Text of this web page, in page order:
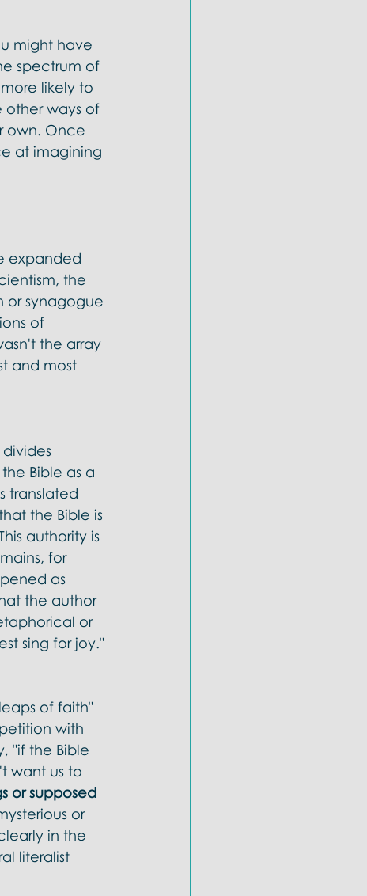
might have
spectrum of
likely to
ways of
own. Once
at imagining
expanded
the
or synagogue
of
the array
and most
Bible as a
translated
the Bible is
authority is
for
as
the author
or
sing for joy."
of faith"
with
"if the Bible
want us to
or supposed
or
in the
literalist